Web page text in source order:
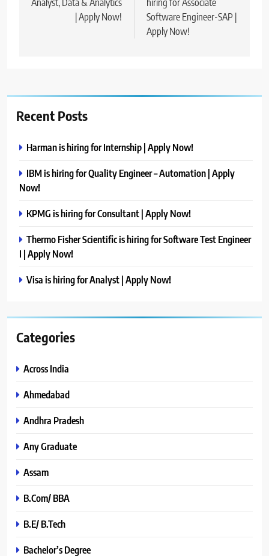
| Apply Now!
Software Engineer-SAP |
Apply Now!
Recent Posts
Harman is hiring for Internship | Apply Now!
IBM is hiring for Quality Engineer – Automation | Apply
Now!
KPMG is hiring for Consultant | Apply Now!
Thermo Fisher Scientific is hiring for Software Test Engineer
I | Apply Now!
Visa is hiring for Analyst | Apply Now!
Categories
Across India
Ahmedabad
Andhra Pradesh
Any Graduate
Assam
B.Com/ BBA
B.E/ B.Tech
Bachelor’s Degree